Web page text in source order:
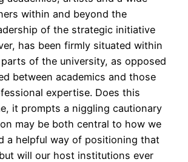
within and beyond the
of the strategic initiative
has been firmly situated within
of the university, as opposed
between academics and those
expertise. Does this
it prompts a niggling cautionary
may be both central to how we
a helpful way of positioning that
will our host institutions ever